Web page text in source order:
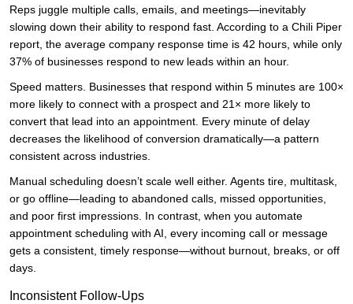
Reps juggle multiple calls, emails, and meetings—inevitably
slowing down their ability to respond fast. According to a Chili Piper
report, the average company response time is 42 hours, while only
37% of businesses respond to new leads within an hour.
Speed matters. Businesses that respond within 5 minutes are 100×
more likely to connect with a prospect and 21× more likely to
convert that lead into an appointment. Every minute of delay
decreases the likelihood of conversion dramatically—a pattern
consistent across industries.
Manual scheduling doesn’t scale well either. Agents tire, multitask,
or go offline—leading to abandoned calls, missed opportunities,
and poor first impressions. In contrast, when you automate
appointment scheduling with AI, every incoming call or message
gets a consistent, timely response—without burnout, breaks, or off
days.
Inconsistent Follow-Ups